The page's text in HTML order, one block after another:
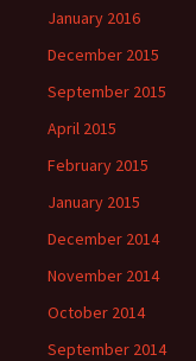
January 2016
December 2015
September 2015
April 2015
February 2015
January 2015
December 2014
November 2014
October 2014
September 2014